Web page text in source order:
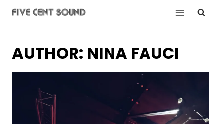
AUTHOR: NINA FAUCI